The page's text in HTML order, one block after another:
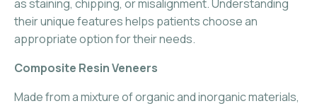
as staining, chipping, or misalignment. Understanding
their unique features helps patients choose an
appropriate option for their needs.
Composite Resin Veneers
Made from a mixture of organic and inorganic materials,